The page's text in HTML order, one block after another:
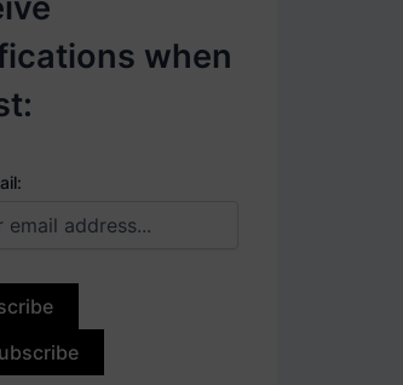
when